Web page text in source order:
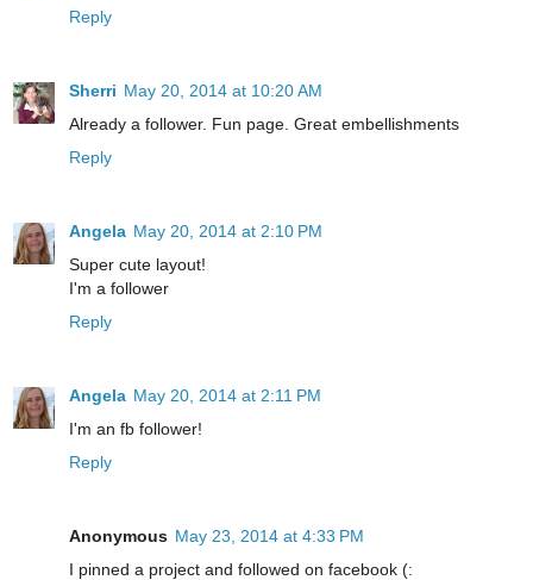
Reply
Sherri May 20, 2014 at 10:20 AM
Already a follower. Fun page. Great embellishments
Reply
Angela May 20, 2014 at 2:10 PM
Super cute layout!
I'm a follower
Reply
Angela May 20, 2014 at 2:11 PM
I'm an fb follower!
Reply
Anonymous May 23, 2014 at 4:33 PM
I pinned a project and followed on facebook (: